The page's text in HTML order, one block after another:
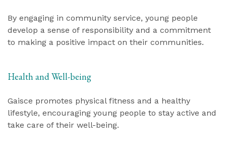
By engaging in community service, young people
develop a sense of responsibility and a commitment
to making a positive impact on their communities.
Health and Well-being
Gaisce promotes physical fitness and a healthy
lifestyle, encouraging young people to stay active and
take care of their well-being.